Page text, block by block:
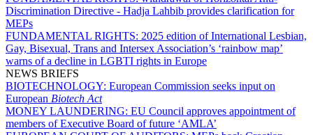
Discrimination Directive - Hadja Lahbib provides clarification for
MEPs
FUNDAMENTAL RIGHTS: 2025 edition of International Lesbian,
Gay, Bisexual, Trans and Intersex Association’s ‘rainbow map’
warns of a decline in LGBTI rights in Europe
NEWS BRIEFS
BIOTECHNOLOGY: European Commission seeks input on
European Biotech Act
MONEY LAUNDERING: EU Council approves appointment of
members of Executive Board of future ‘AMLA’